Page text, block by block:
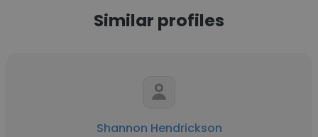
Similar profiles
Shannon Hendrickson